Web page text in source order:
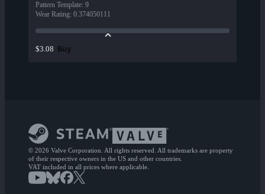
Pattern Template: 9
Wear Rating: 0.374050111
$3.08 Buy
© 2026 Valve Corporation. All rights reserved. All trademarks are property
of their respective owners in the US and other countries.
VAT included in all prices where applicable.